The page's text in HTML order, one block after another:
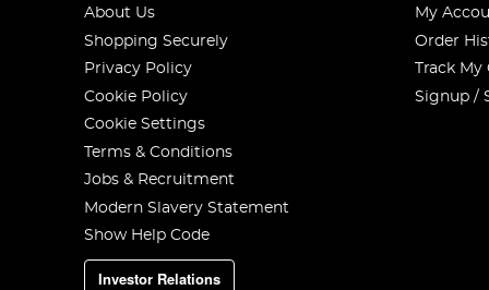
About Us
Shopping Securely
Privacy Policy
Cookie Policy
Cookie Settings
Terms & Conditions
Jobs & Recruitment
Modern Slavery Statement
Show Help Code
Investor Relations
My
Order
Track
Signup /